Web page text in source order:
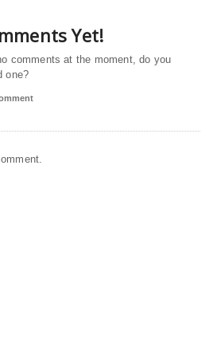
Yet!
comments at the moment, do you
one?